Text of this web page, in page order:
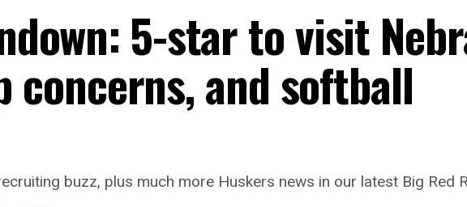
5-star to visit
and softball
buzz, plus much more Huskers news in our latest Big Red